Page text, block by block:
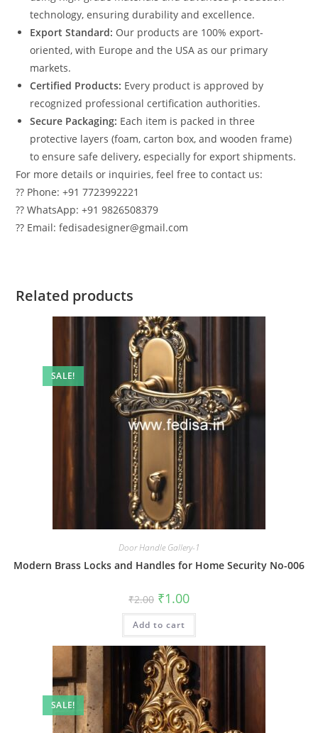
technology, ensuring durability and excellence.
Export Standard: Our products are 100% export-
oriented, with Europe and the USA as our primary
markets.
Certified Products: Every product is approved by
recognized professional certification authorities.
Secure Packaging: Each item is packed in three
protective layers (foam, carton box, and wooden frame)
to ensure safe delivery, especially for export shipments.
For more details or inquiries, feel free to contact us:
?? Phone: +91 7723992221
?? WhatsApp: +91 9826508379
?? Email: fedisadesigner@gmail.com
Related products
SALE!
Door Handle Gallery-1
Modern Brass Locks and Handles for Home Security No-006
₹2.00 Original
price
was:
₹2.00.
₹1.00Current
is:
Add to cart
SALE!